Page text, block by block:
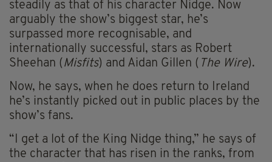
steadily as that of his character Nidge. Now
arguably the show’s biggest star, he’s
surpassed more recognisable, and
internationally successful, stars as Robert
Sheehan ( Misfits) and Aidan Gillen ( The Wire).
Now, he says, when he does return to Ireland
he’s instantly picked out in public places by the
show’s fans.
“I get a lot of the King Nidge thing,” he says of
the character that has risen in the ranks, from